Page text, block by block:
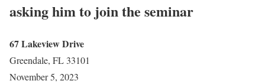
asking him to join the seminar
67 Lakeview Drive
Greendale, FL 33101
November 5, 2023